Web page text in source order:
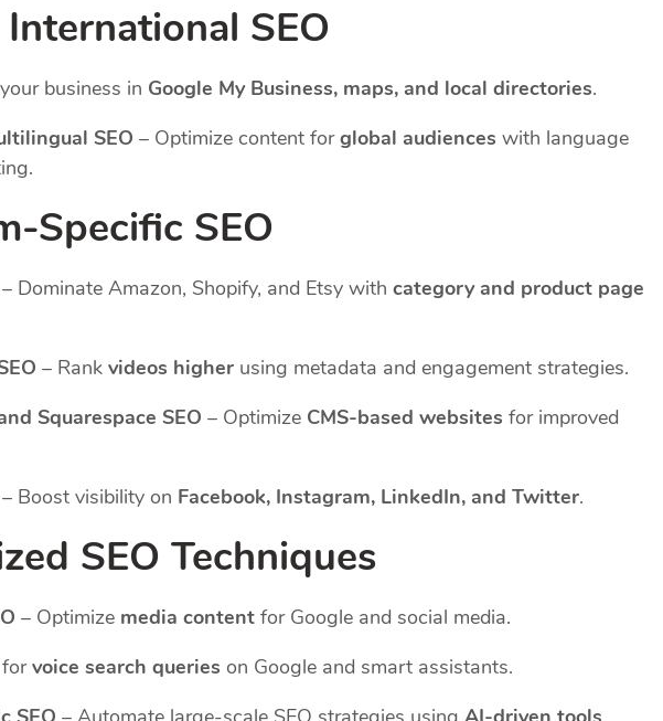
SEO
business in Google My Business, maps, and local directories.
SEO – Optimize content forglobal audiences with language
Specific SEO
– Dominate Amazon, Shopify, and Etsy with category and product page
– Rank videos higher using metadata and engagement strategies.
Squarespace SEO – Optimize CMS-based websites for improved
– Boost visibility on Facebook, Instagram, LinkedIn, and Twitter.
SEO Techniques
– Optimize media content for Google and social media.
voice search queries on Google and smart assistants.